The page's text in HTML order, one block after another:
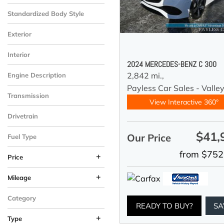
Standardized Body Style
Exterior
Interior
Engine Description
Transmission
Drivetrain
Fuel Type
Price +
Mileage +
Category
Type +
2024 MERCEDES-BENZ C 300
2,842 mi.,
Payless Car Sales - Valley
View Interactive 360°
Our Price
from
READY TO BUY?